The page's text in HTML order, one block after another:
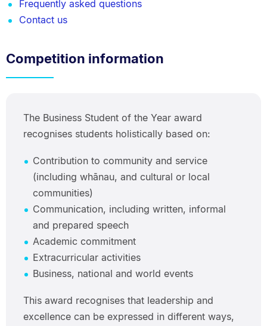
Frequently asked questions
Contact us
Competition information
The Business Student of the Year award
recognises students holistically based on:
Contribution to community and service
(including whānau, and cultural or local
communities)
Communication, including written, informal
and prepared speech
Academic commitment
Extracurricular activities
Business, national and world events
This award recognises that leadership and
excellence can be expressed in different ways,